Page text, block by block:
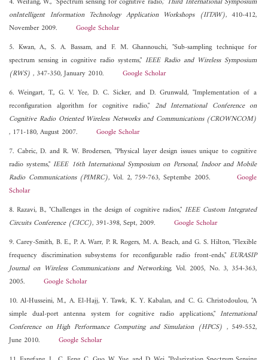
onIntelligent Information Technology Application Workshops (IITAW), 410-412,
November 2009. Google Scholar
5. Kwan, A., S. A. Bassam, and F. M. Ghannouchi, "Sub-sampling technique for
spectrum sensing in cognitive radio systems,"IEEE Radio and Wireless Symposium
(RWS) , 347-350, January 2010. Google Scholar
6. Weingart, T., G. V. Yee, D. C. Sicker, and D. Grunwald, "Implementation of a
reconfiguration algorithm for cognitive radio," 2nd International Conference on
Cognitive Radio Oriented Wireless Networks and Communications (CROWNCOM)
, 171-180, August 2007. Google Scholar
7. Cabric, D. and R. W. Brodersen, "Physical layer design issues unique to cognitive
radio systems,"IEEE 16th International Symposium on Personal, Indoor and Mobile
Radio Communications (PIMRC), Vol. 2, 759-763, Septembe 2005.Google
Scholar
8. Razavi, B., "Challenges in the design of cognitive radios,"IEEE Custom Integrated
Circuits Conference (CICC), 391-398, Sept, 2009. Google Scholar
9. Carey-Smith, B. E., P. A. Warr, P. R. Rogers, M. A. Beach, and G. S. Hilton, "Flexible
frequency discrimination subsystems for reconfigurable radio front-ends,"EURASIP
Journal on Wireless Communications and Networking, Vol. 2005, No. 3, 354-363,
2005. Google Scholar
10. Al-Husseini, M., A. El-Hajj, Y. Tawk, K. Y. Kabalan, and C. G. Christodoulou, "A
simple dual-port antenna system for cognitive radio applications,"International
Conference on High Performance Computing and Simulation (HPCS) , 549-552,
June 2010. Google Scholar